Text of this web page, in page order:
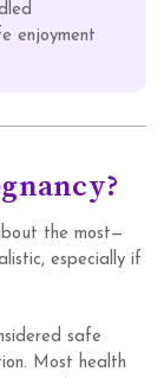
enjoyment
the most—
especially if
safe
Most health